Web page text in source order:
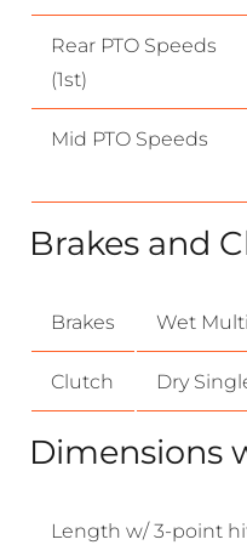
Rear PTO Speeds
(1st)
Mid PTO Speeds
Brakes and
Brakes Wet
Clutch Dry
Dimensions
Length w/ 3-point